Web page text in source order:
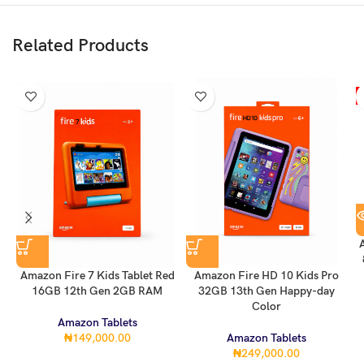
What’s Included
• Fire HD 8 Kids Pro Tablet (10th Gen)
• Kid-Friendly Protective Case with Stand/Handle
• Amazon Power Adapter
• Built-In Rechargeable Battery
• Amazon Kids+ Subscription
Related Products
Amazon Fire 7 Kids Tablet Red
16GB 12th Gen 2GB RAM
Amazon Tablets
₦149,000.00
Amazon Fire HD 10 Kids Pro
32GB 13th Gen Happy-day
Color
Amazon Tablets
₦249,000.00